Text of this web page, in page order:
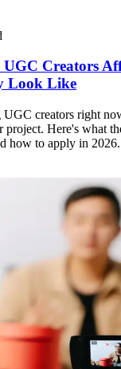
Creators
Look Like
UGC creators right
project. Here's what
how to apply in 2026.